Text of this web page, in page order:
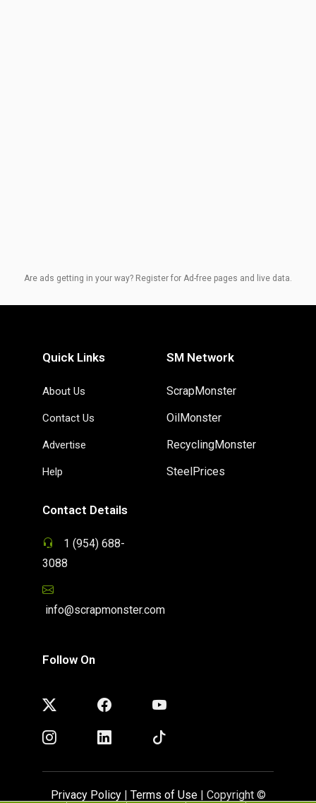
Are ads getting in your way? Register for Ad-free pages and live data.
Quick Links
About Us
Contact Us
Advertise
Help
SM Network
ScrapMonster
OilMonster
RecyclingMonster
SteelPrices
Contact Details
1 (954) 688-
3088
info@scrapmonster.com
Follow On
Privacy Policy| Terms of Use| Copyright ©